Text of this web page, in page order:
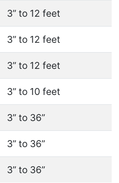
3” to 12 feet
3” to 12 feet
3” to 12 feet
3” to 10 feet
3” to 36”
3” to 36”
3” to 36”